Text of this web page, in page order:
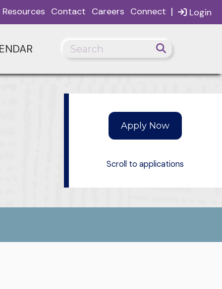
Login
Resources Contact Careers Connect |
Scroll to applications